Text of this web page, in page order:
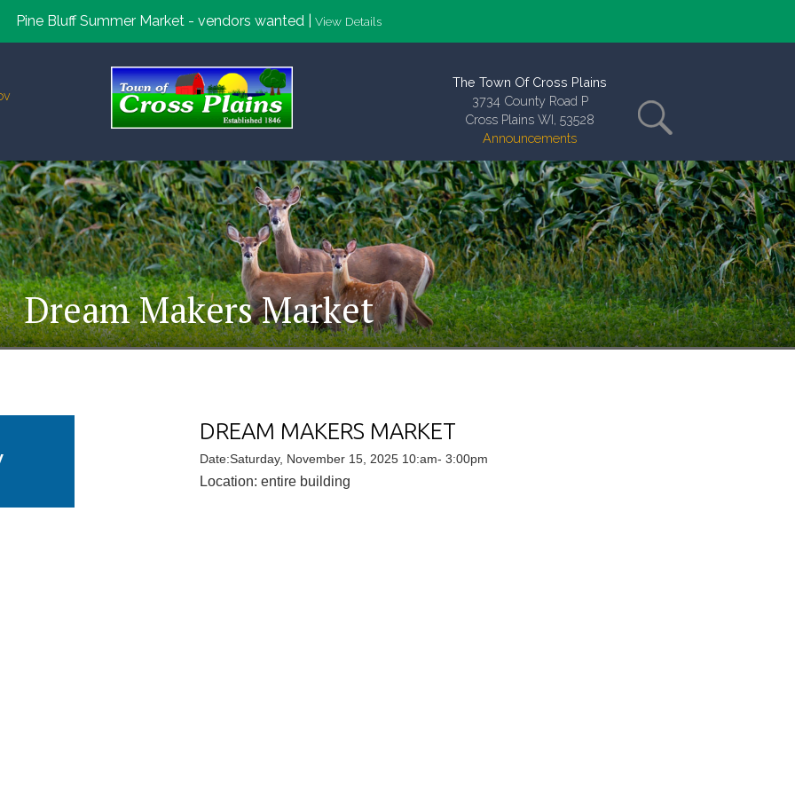
Pine Bluff Summer Market - vendors wanted | View Details
The Town Of Cross Plains
3734 County Road P
Cross Plains WI, 53528
Announcements
Dream Makers Market
DREAM MAKERS MARKET
Date:Saturday, November 15, 2025 10:am- 3:00pm
Location: entire building